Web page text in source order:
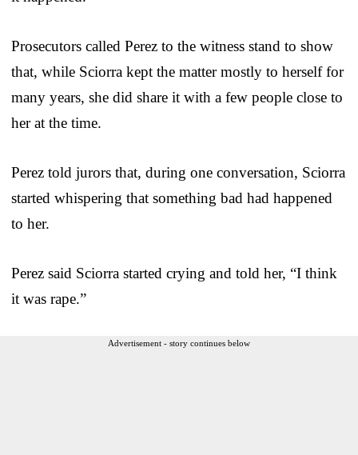
Prosecutors called Perez to the witness stand to show
that, while Sciorra kept the matter mostly to herself for
many years, she did share it with a few people close to
her at the time.
Perez told jurors that, during one conversation, Sciorra
started whispering that something bad had happened
to her.
Perez said Sciorra started crying and told her, “I think
it was rape.”
Advertisement - story continues below